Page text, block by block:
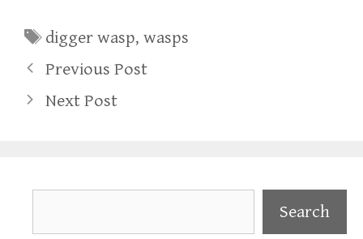
Tags
digger wasp,wasps
Previous Post
Next Post
Search